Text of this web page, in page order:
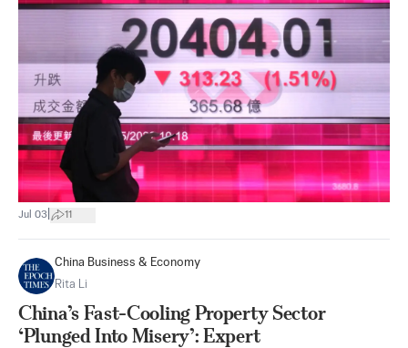
Jul 03 11
China Business & Economy
Rita Li
China’s Fast-Cooling Property Sector
‘Plunged Into Misery’: Expert